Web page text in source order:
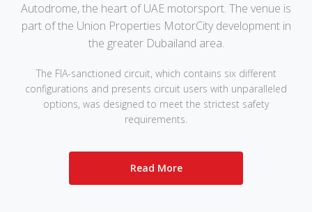
Autodrome, the heart of UAE motorsport. The venue is
part of the Union Properties MotorCity development in
the greater Dubailand area.
The FIA-sanctioned circuit, which contains six different
configurations and presents circuit users with unparalleled
options, was designed to meet the strictest safety
requirements.
Read More